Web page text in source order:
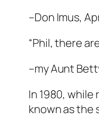
–Don Imus,
“Phil, there
–my Aunt
In 1980,
known as the